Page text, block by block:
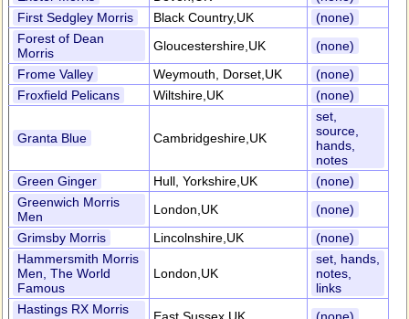
First Sedgley Morris
Black Country,UK
(none)
Forest of Dean
Morris
Gloucestershire,UK
(none)
Frome Valley
Weymouth, Dorset,UK
(none)
Froxfield Pelicans
Wiltshire,UK (none)
Granta Blue Cambridgeshire,UK
set,
source,
hands,
notes
Green Ginger
Hull, Yorkshire,UK
(none)
Greenwich Morris
Men
London,UK
(none)
Grimsby Morris
Lincolnshire,UK
(none)
Hammersmith Morris
Men, The World
Famous
London,UK
set, hands,
notes,
links
Hastings RX Morris